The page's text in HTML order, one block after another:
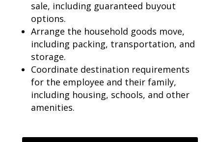
sale, including guaranteed buyout
options.
Arrange the household goods move,
including packing, transportation, and
storage.
Coordinate destination requirements
for the employee and their family,
including housing, schools, and other
amenities.